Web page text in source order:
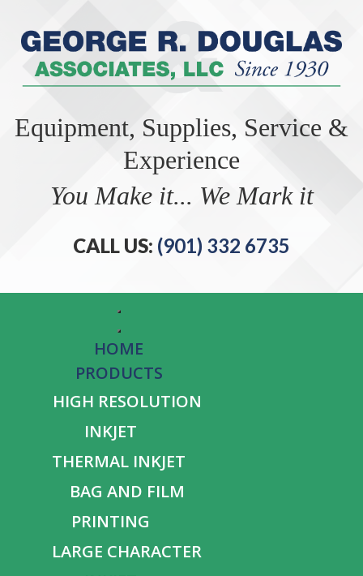
Equipment, Supplies, Service &
Experience
You Make it... We Mark it
CALL US: (901) 332 6735
HOME
PRODUCTS
HIGH RESOLUTION
INKJET
THERMAL INKJET
BAG AND FILM
PRINTING
LARGE CHARACTER